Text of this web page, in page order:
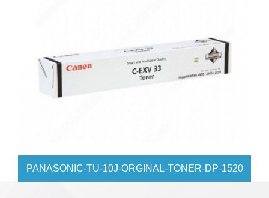
PANASONIC-TU-10J-ORGINAL-TONER-DP-1520